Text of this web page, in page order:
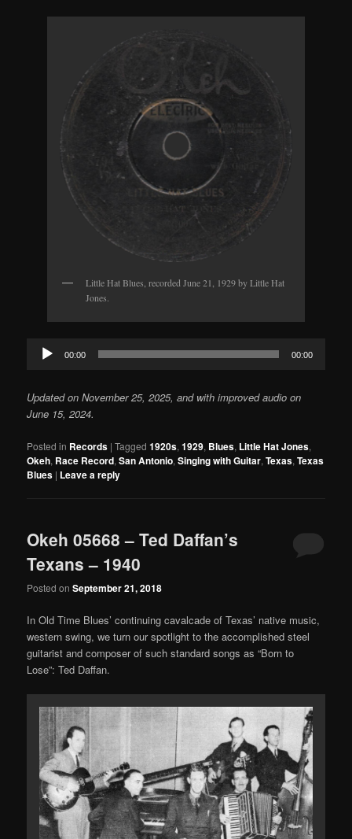
Little Hat Blues, recorded June 21, 1929 by Little Hat
Jones.
Audio
Player
00:00 00:00
Updated on November 25, 2025, and with improved audio on
June 15, 2024.
Posted in Records |Tagged 1920s,1929, Blues, Little Hat Jones,
Okeh, Race Record,San Antonio,Singing with Guitar,Texas,Texas
Blues | Leave a reply
Okeh 05668 – Ted Daffan’s
Texans – 1940
Posted onSeptember 21, 2018
In Old Time Blues’ continuing cavalcade of Texas’ native music,
western swing, we turn our spotlight to the accomplished steel
guitarist and composer of such standard songs as “Born to
Lose”: Ted Daffan.